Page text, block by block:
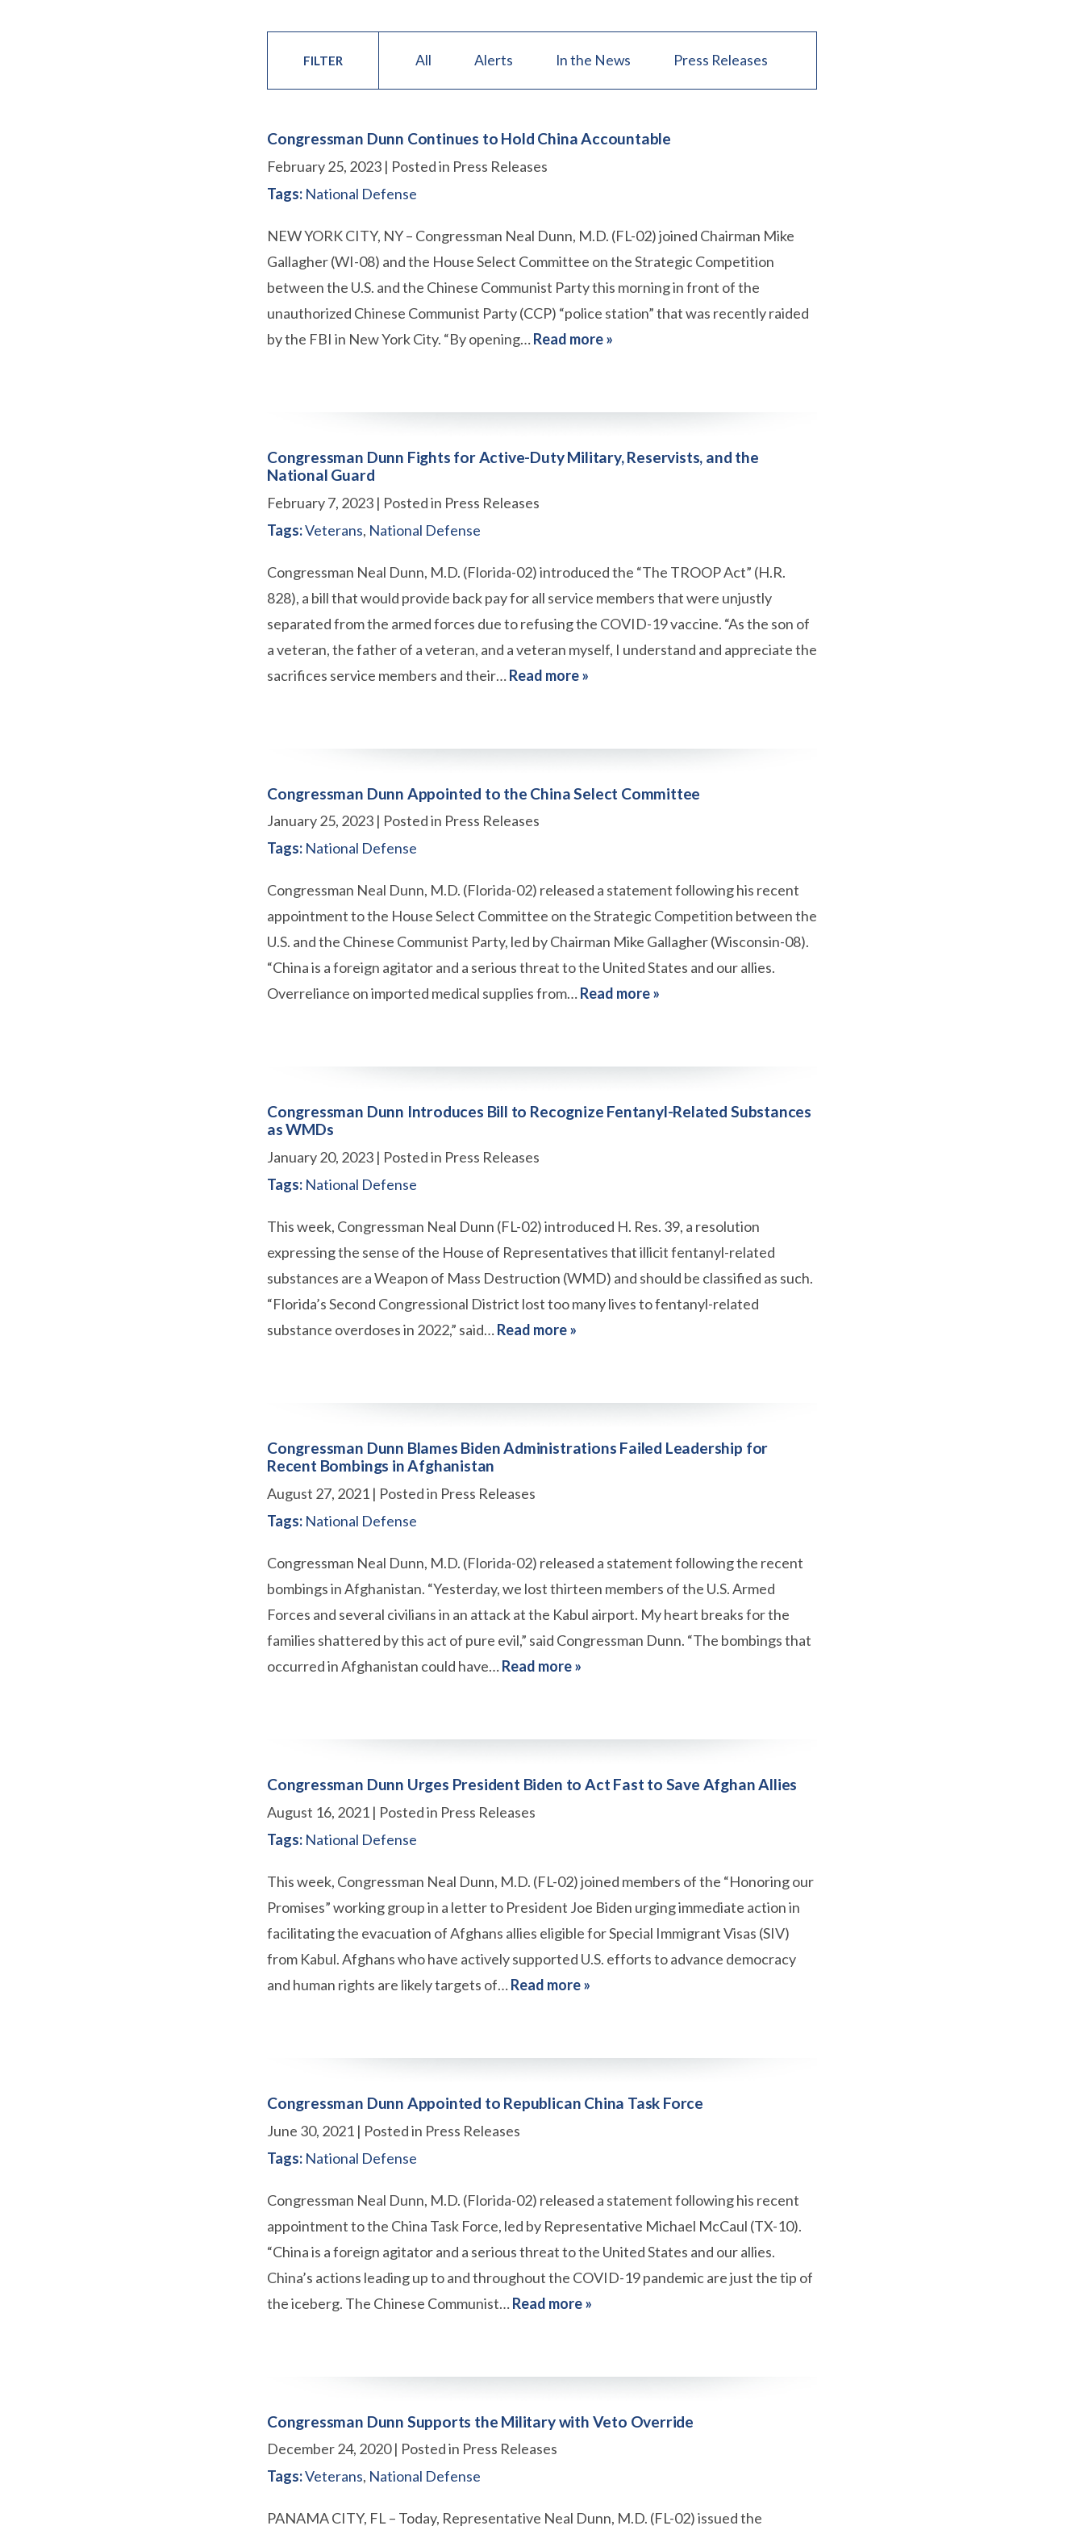
FILTER All Alerts In the News Press Releases
Congressman Dunn Continues to Hold China Accountable
February 25, 2023 | Posted in Press Releases
Tags: National Defense
NEW YORK CITY, NY – Congressman Neal Dunn, M.D. (FL-02) joined Chairman Mike
Gallagher (WI-08) and the House Select Committee on the Strategic Competition
between the U.S. and the Chinese Communist Party this morning in front of the
unauthorized Chinese Communist Party (CCP) “police station” that was recently raided
by the FBI in New York City. “By opening…Read more »
Congressman Dunn Fights for Active-Duty Military, Reservists, and the
National Guard
February 7, 2023 | Posted in Press Releases
Tags:Veterans, National Defense
Congressman Neal Dunn, M.D. (Florida-02) introduced the “The TROOP Act” (H.R.
828), a bill that would provide back pay for all service members that were unjustly
separated from the armed forces due to refusing the COVID-19 vaccine. “As the son of
a veteran, the father of a veteran, and a veteran myself, I understand and appreciate the
sacrifices service members and their…Read more »
Congressman Dunn Appointed to the China Select Committee
January 25, 2023 | Posted in Press Releases
Tags: National Defense
Congressman Neal Dunn, M.D. (Florida-02) released a statement following his recent
appointment to the House Select Committee on the Strategic Competition between the
U.S. and the Chinese Communist Party, led by Chairman Mike Gallagher (Wisconsin-08).
“China is a foreign agitator and a serious threat to the United States and our allies.
Overreliance on imported medical supplies from…Read more »
Congressman Dunn Introduces Bill to Recognize Fentanyl-Related Substances
as WMDs
January 20, 2023 | Posted in Press Releases
Tags: National Defense
This week, Congressman Neal Dunn (FL-02) introduced H. Res. 39, a resolution
expressing the sense of the House of Representatives that illicit fentanyl-related
substances are a Weapon of Mass Destruction (WMD) and should be classified as such.
“Florida’s Second Congressional District lost too many lives to fentanyl-related
substance overdoses in 2022,” said…Read more »
Congressman Dunn Blames Biden Administrations Failed Leadership for
Recent Bombings in Afghanistan
August 27, 2021 | Posted in Press Releases
Tags: National Defense
Congressman Neal Dunn, M.D. (Florida-02) released a statement following the recent
bombings in Afghanistan. “Yesterday, we lost thirteen members of the U.S. Armed
Forces and several civilians in an attack at the Kabul airport. My heart breaks for the
families shattered by this act of pure evil,” said Congressman Dunn. “The bombings that
occurred in Afghanistan could have…Read more »
Congressman Dunn Urges President Biden to Act Fast to Save Afghan Allies
August 16, 2021 | Posted in Press Releases
Tags: National Defense
This week, Congressman Neal Dunn, M.D. (FL-02) joined members of the “Honoring our
Promises” working group in a letter to President Joe Biden urging immediate action in
facilitating the evacuation of Afghans allies eligible for Special Immigrant Visas (SIV)
from Kabul. Afghans who have actively supported U.S. efforts to advance democracy
and human rights are likely targets of…Read more »
Congressman Dunn Appointed to Republican China Task Force
June 30, 2021 | Posted in Press Releases
Tags: National Defense
Congressman Neal Dunn, M.D. (Florida-02) released a statement following his recent
appointment to the China Task Force, led by Representative Michael McCaul (TX-10).
“China is a foreign agitator and a serious threat to the United States and our allies.
China’s actions leading up to and throughout the COVID-19 pandemic are just the tip of
the iceberg. The Chinese Communist…Read more »
Congressman Dunn Supports the Military with Veto Override
December 24, 2020 | Posted in Press Releases
Tags:Veterans, National Defense
PANAMA CITY, FL – Today, Representative Neal Dunn, M.D. (FL-02) issued the